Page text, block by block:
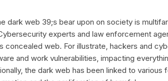
dark web 39;s bear upon on society is
experts and law enforcement
concealed web. For illustrate, hackers and
and work vulnerabilities, impacting
the dark web has been linked to